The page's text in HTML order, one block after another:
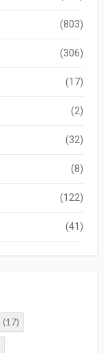
(803)
(306)
(17)
(2)
(32)
(8)
(122)
(41)
(17)